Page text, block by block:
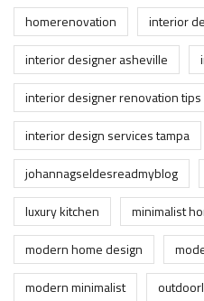
homerenovation
interior
interior designer asheville
interior designer renovation tips
interior design services tampa
johannagseldesreadmyblog
luxury kitchen
minimalist
modern home design
modern minimalist